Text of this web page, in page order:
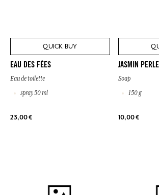
QUICK BUY
EAU DES FÉES
Eau de toilette
spray 50 ml
23,00 €
JASMIN
Soap
150 g
10,00 €